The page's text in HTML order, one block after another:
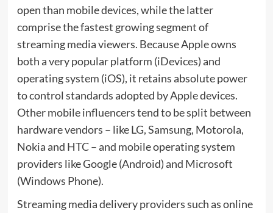
open than mobile devices, while the latter
comprise the fastest growing segment of
streaming media viewers. Because Apple owns
both a very popular platform (iDevices) and
operating system (iOS), it retains absolute power
to control standards adopted by Apple devices.
Other mobile influencers tend to be split between
hardware vendors – like LG, Samsung, Motorola,
Nokia and HTC – and mobile operating system
providers like Google (Android) and Microsoft
(Windows Phone).
Streaming media delivery providers such as online